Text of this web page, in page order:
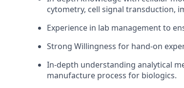
cytometry, cell signal transduction,
Experience in lab management to
Strong Willingness for hand-on
In-depth understanding analytical
manufacture process for biologics.